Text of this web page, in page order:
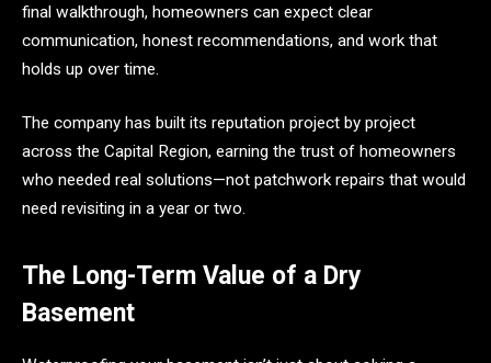
final walkthrough, homeowners can expect clear
communication, honest recommendations, and work that
holds up over time.
The company has built its reputation project by project
across the Capital Region, earning the trust of homeowners
who needed real solutions—not patchwork repairs that would
need revisiting in a year or two.
The Long-Term Value of a Dry
Basement